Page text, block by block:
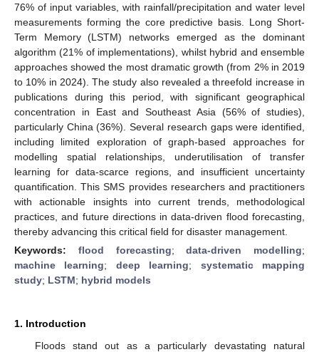
76% of input variables, with rainfall/precipitation and water level
measurements forming the core predictive basis. Long Short-
Term Memory (LSTM) networks emerged as the dominant
algorithm (21% of implementations), whilst hybrid and ensemble
approaches showed the most dramatic growth (from 2% in 2019
to 10% in 2024). The study also revealed a threefold increase in
publications during this period, with significant geographical
concentration in East and Southeast Asia (56% of studies),
particularly China (36%). Several research gaps were identified,
including limited exploration of graph-based approaches for
modelling spatial relationships, underutilisation of transfer
learning for data-scarce regions, and insufficient uncertainty
quantification. This SMS provides researchers and practitioners
with actionable insights into current trends, methodological
practices, and future directions in data-driven flood forecasting,
thereby advancing this critical field for disaster management.
Keywords: flood forecasting;data-driven modelling;
machine learning; deep learning; systematic mapping
study; LSTM; hybrid models
1. Introduction
Floods stand out as a particularly devastating natural